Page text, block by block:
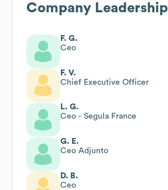
Company Leadership
F. G.
Ceo
F. V.
Chief Executive Officer
L. G.
Ceo - Segula France
G. E.
Ceo Adjunto
D. B.
Ceo